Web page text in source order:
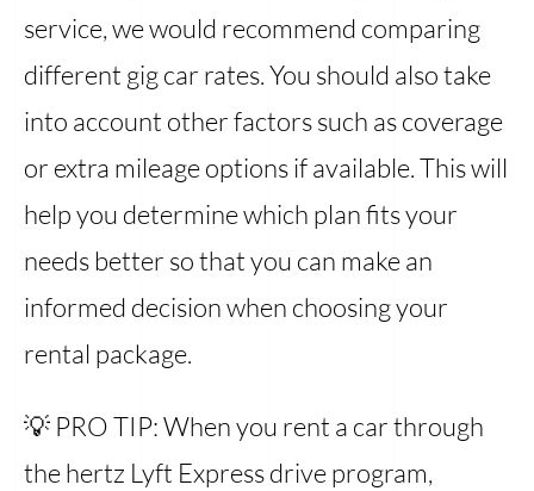
service, we would recommend comparing
different gig car rates. You should also take
into account other factors such as coverage
or extra mileage options if available. This will
help you determine which plan fits your
needs better so that you can make an
informed decision when choosing your
rental package.
💡 PRO TIP: When you rent a car through
the hertz Lyft Express drive program,